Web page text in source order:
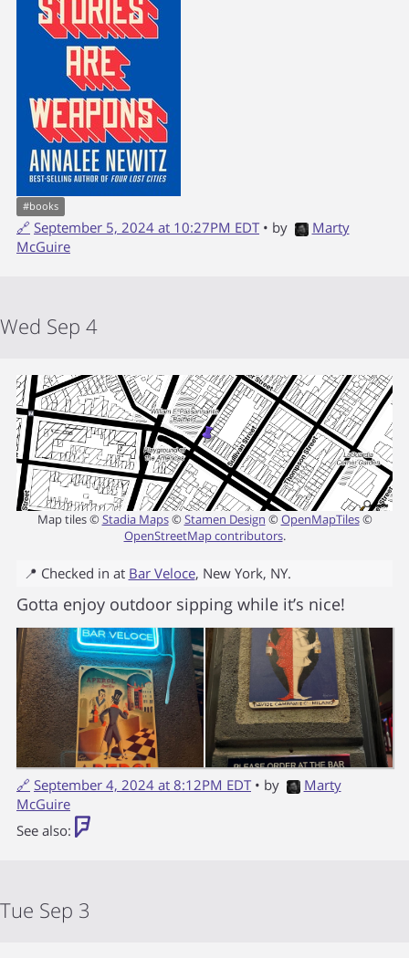
#books
🔗 September 5, 2024 at 10:27PM EDT • by
Marty
McGuire
Wed Sep 4
Map tiles ©Stadia Maps©Stamen Design ©OpenMapTiles©
OpenStreetMap contributors.
📍 Checked in at Bar Veloce, New York, NY.
Gotta enjoy outdoor sipping while it’s nice!
🔗 September 4, 2024 at 8:12PM EDT • by
Marty
McGuire
See also:
Tue Sep 3